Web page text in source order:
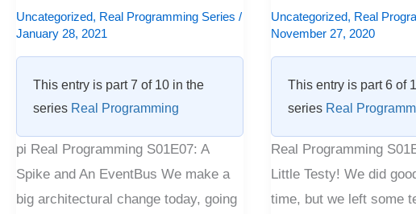
Uncategorized, Real Programming Series /
January 28, 2021
This entry is part 7 of 10 in the
series Real Programming
pi Real Programming S01E07: A
Spike and An EventBus We make a
big architectural change today, going
Uncategorized, Real
November 27, 2020
This entry is part 6 of
series Real
Real Programming
Little Testy! We did
time, but we left some